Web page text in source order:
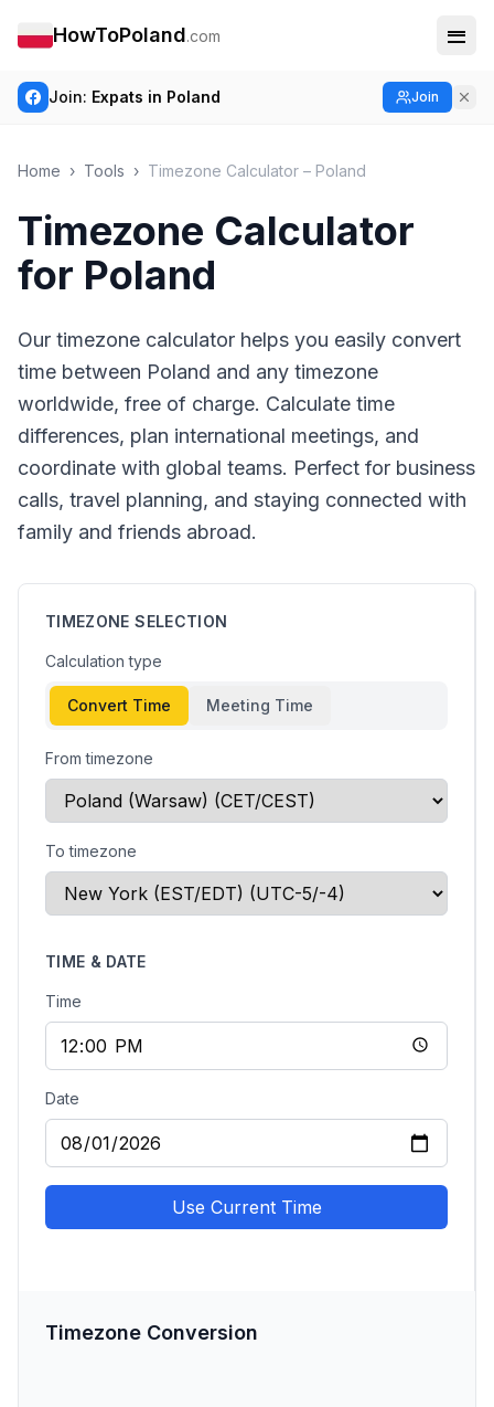
HowToPoland.com
Join: Expats in Poland Join
Home › Tools › Timezone Calculator – Poland
Timezone Calculator
for Poland
Our timezone calculator helps you easily convert
time between Poland and any timezone
worldwide, free of charge. Calculate time
differences, plan international meetings, and
coordinate with global teams. Perfect for business
calls, travel planning, and staying connected with
family and friends abroad.
TIMEZONE SELECTION
Calculation type
Convert Time Meeting Time
From timezone
To timezone
TIME & DATE
Time
Date
Use Current Time
Timezone Conversion